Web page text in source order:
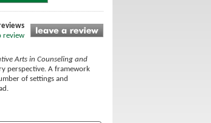
review
Arts in Counseling and
perspective. A framework
of settings and